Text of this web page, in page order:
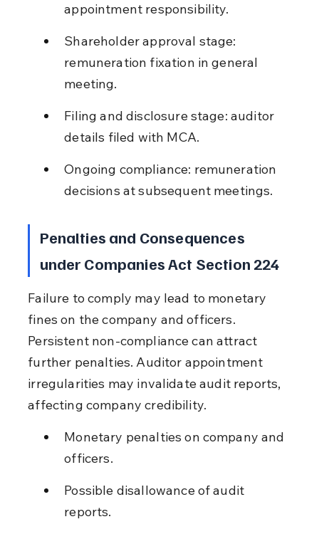
appointment responsibility.
Shareholder approval stage:
remuneration fixation in general
meeting.
Filing and disclosure stage: auditor
details filed with MCA.
Ongoing compliance: remuneration
decisions at subsequent meetings.
Penalties and Consequences
under Companies Act Section 224
Failure to comply may lead to monetary
fines on the company and officers.
Persistent non-compliance can attract
further penalties. Auditor appointment
irregularities may invalidate audit reports,
affecting company credibility.
Monetary penalties on company and
officers.
Possible disallowance of audit
reports.